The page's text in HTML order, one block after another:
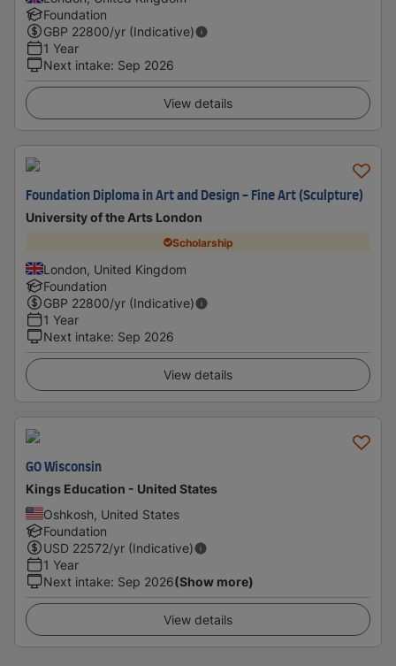
Foundation
GBP 22800/yr (Indicative)
1 Year
Next intake: Sep 2026
View details
Foundation Diploma in Art and Design - Fine Art (Sculpture)
University of the Arts London
Scholarship
London, United Kingdom
Foundation
GBP 22800/yr (Indicative)
1 Year
Next intake: Sep 2026
View details
GO Wisconsin
Kings Education - United States
Oshkosh, United States
Foundation
USD 22572/yr (Indicative)
1 Year
Next intake: Sep 2026(Show more)
View details